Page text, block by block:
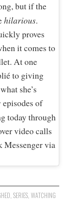
but if the
hilarious.
proves
it comes to
At one
to giving
she’s
of
today through
video calls
Messenger via
, SERIES, WATCHING